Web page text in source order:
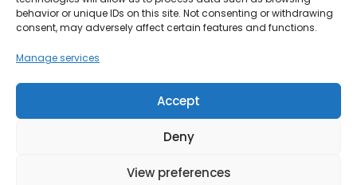
behavior or unique IDs on this site. Not consenting or withdrawing
consent, may adversely affect certain features and functions.
Manage services
Accept
Deny
View preferences
I have read and agree to the terms &
conditions